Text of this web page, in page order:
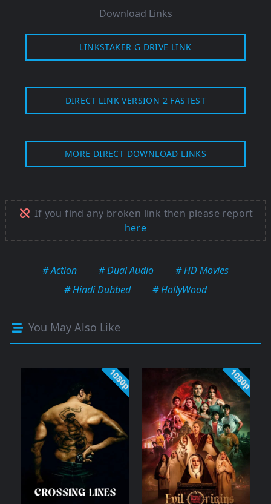
Download Links
LINKSTAKER G DRIVE LINK
DIRECT LINK VERSION 2 FASTEST
MORE DIRECT DOWNLOAD LINKS
If you find any broken link then please report
here
# Action # Dual Audio
# HD Movies
# Hindi Dubbed
# HollyWood
You May Also Like
1080p 1080p